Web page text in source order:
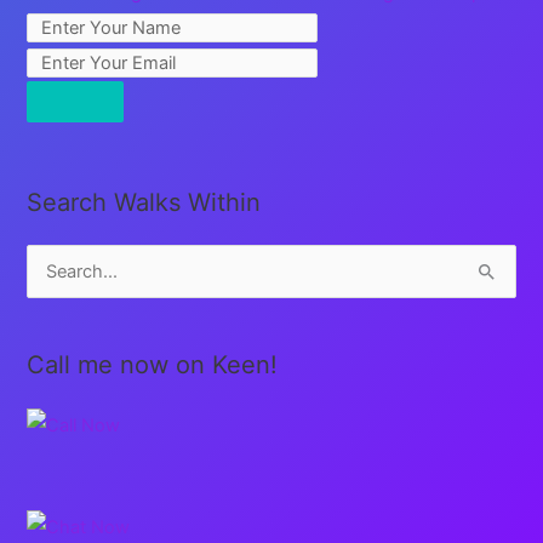
Search Walks Within
e
r
o
Call me now on Keen!